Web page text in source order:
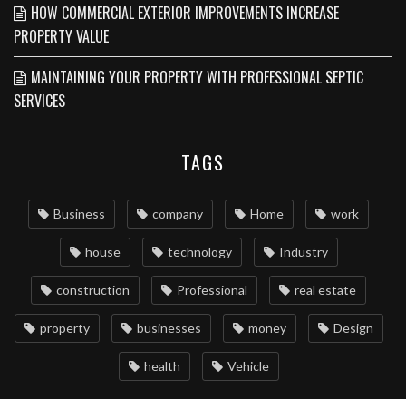
HOW COMMERCIAL EXTERIOR IMPROVEMENTS INCREASE
PROPERTY VALUE
MAINTAINING YOUR PROPERTY WITH PROFESSIONAL SEPTIC
SERVICES
TAGS
Business company Home work
house technology Industry
construction Professional real estate
property businesses money Design
health Vehicle